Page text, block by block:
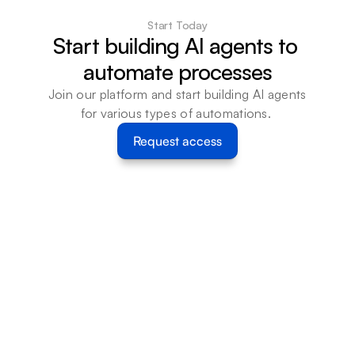
Start Today
Start building AI agents to
automate processes
Join our platform and start building AI agents
for various types of automations.
Request access